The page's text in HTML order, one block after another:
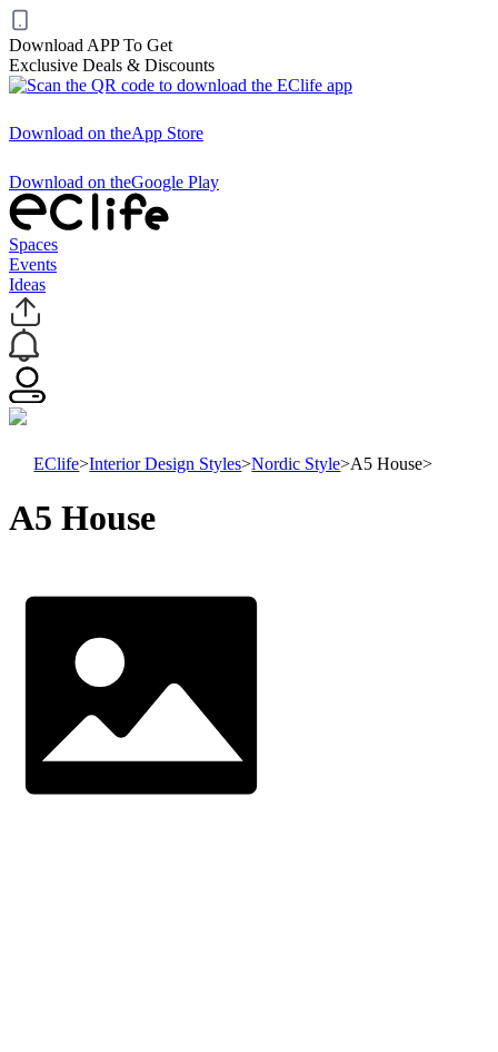
Download APP To Get
Exclusive Deals & Discounts
Download on theApp Store
Download on theGoogle Play
Spaces
Events
Ideas
EClife>Interior Design Styles>Nordic Style>A5 House>
A5 House